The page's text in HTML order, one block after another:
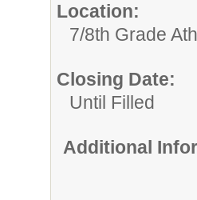
Location:
7/8th Grade
Closing Date:
Until Filled
Additional